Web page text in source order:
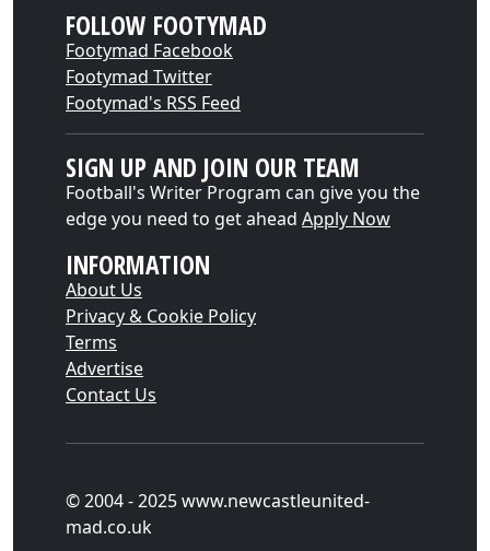
FOLLOW FOOTYMAD
Footymad Facebook
Footymad Twitter
Footymad's RSS Feed
SIGN UP AND JOIN OUR TEAM
Football's Writer Program can give you the
edge you need to get ahead Apply Now
INFORMATION
About Us
Privacy & Cookie Policy
Terms
Advertise
Contact Us
© 2004 - 2025 www.newcastleunited-
mad.co.uk